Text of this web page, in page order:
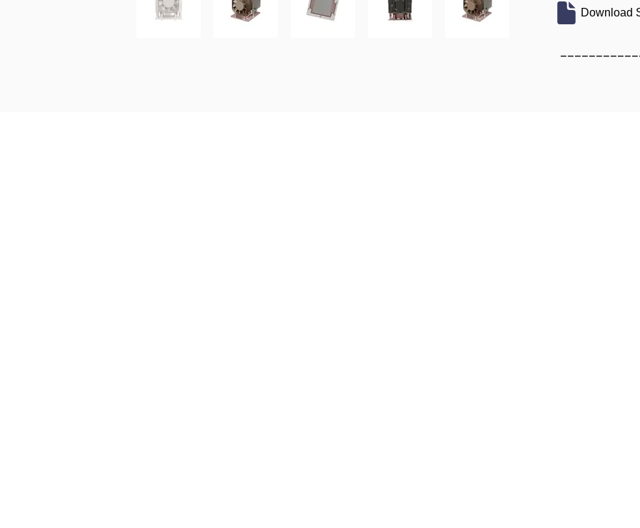
Download